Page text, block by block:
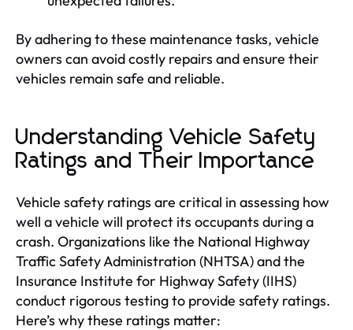
By adhering to these maintenance tasks, vehicle
owners can avoid costly repairs and ensure their
vehicles remain safe and reliable.
Understanding Vehicle Safety
Ratings and Their Importance
Vehicle safety ratings are critical in assessing how
well a vehicle will protect its occupants during a
crash. Organizations like the National Highway
Traffic Safety Administration (NHTSA) and the
Insurance Institute for Highway Safety (IIHS)
conduct rigorous testing to provide safety ratings.
Here’s why these ratings matter: